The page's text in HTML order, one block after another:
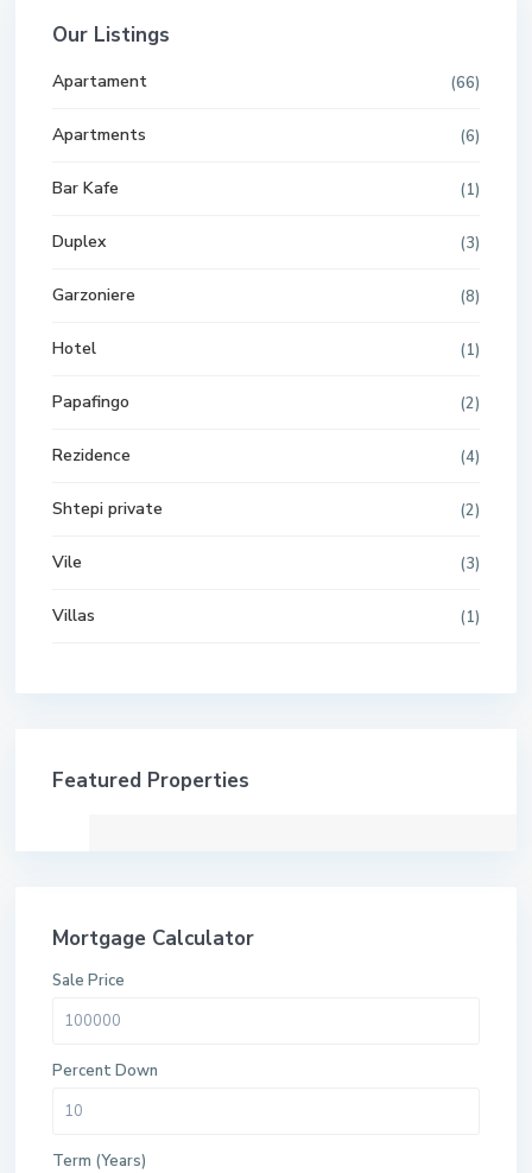
Our Listings
Apartament (66)
Apartments (6)
Bar Kafe (1)
Duplex (3)
Garzoniere (8)
Hotel (1)
Papafingo (2)
Rezidence (4)
Shtepi private (2)
Vile (3)
Villas (1)
Featured Properties
Mortgage Calculator
Sale Price
Percent Down
Term (Years)